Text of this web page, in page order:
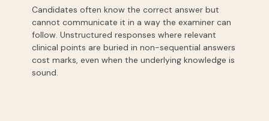
Candidates often know the correct answer but
cannot communicate it in a way the examiner can
follow. Unstructured responses where relevant
clinical points are buried in non-sequential answers
cost marks, even when the underlying knowledge is
sound.